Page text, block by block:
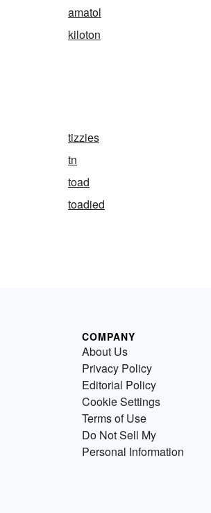
amatol
kiloton
tizzies
tn
toad
toadied
COMPANY
About Us
Privacy Policy
Editorial Policy
Cookie Settings
Terms of Use
Do Not Sell My
Personal Information